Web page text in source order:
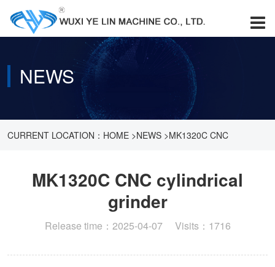
NEWS
CURRENT LOCATION： HOME >NEWS >MK1320C CNC
MK1320C CNC cylindrical
grinder
Release time：2025-04-07 Visits：1716